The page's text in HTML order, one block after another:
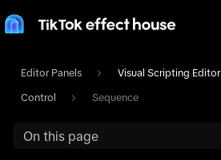
Editor Panels Visual Scripting Editor
Control Sequence
On this page